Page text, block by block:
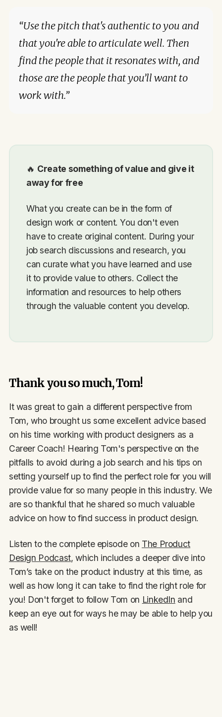
“Use the pitch that's authentic to you and
that you're able to articulate well. Then
find the people that it resonates with, and
those are the people that you’ll want to
work with.”
🔥 Create something of value and give it
away for free
What you create can be in the form of
design work or content. You don't even
have to create original content. During your
job search discussions and research, you
can curate what you have learned and use
it to provide value to others. Collect the
information and resources to help others
through the valuable content you develop.
Thank you so much, Tom!
It was great to gain a different perspective from
Tom, who brought us some excellent advice based
on his time working with product designers as a
Career Coach! Hearing Tom's perspective on the
pitfalls to avoid during a job search and his tips on
setting yourself up to find the perfect role for you will
provide value for so many people in this industry. We
are so thankful that he shared so much valuable
advice on how to find success in product design.
Listen to the complete episode on The Product
Design Podcast, which includes a deeper dive into
Tom’s take on the product industry at this time, as
well as how long it can take to find the right role for
you! Don't forget to follow Tom on LinkedIn and
keep an eye out for ways he may be able to help you
as well!